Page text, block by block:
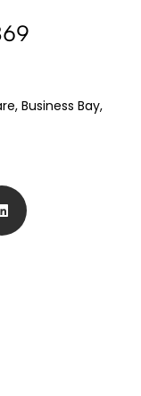
Business Bay,